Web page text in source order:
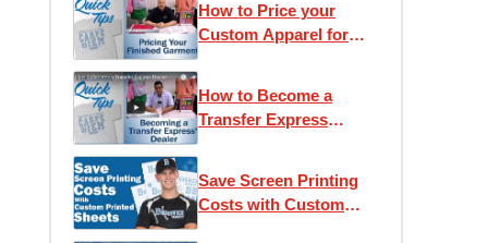
How to Price your
Custom Apparel for
How to Become a
Transfer Express
Save Screen Printing
Costs with Custom